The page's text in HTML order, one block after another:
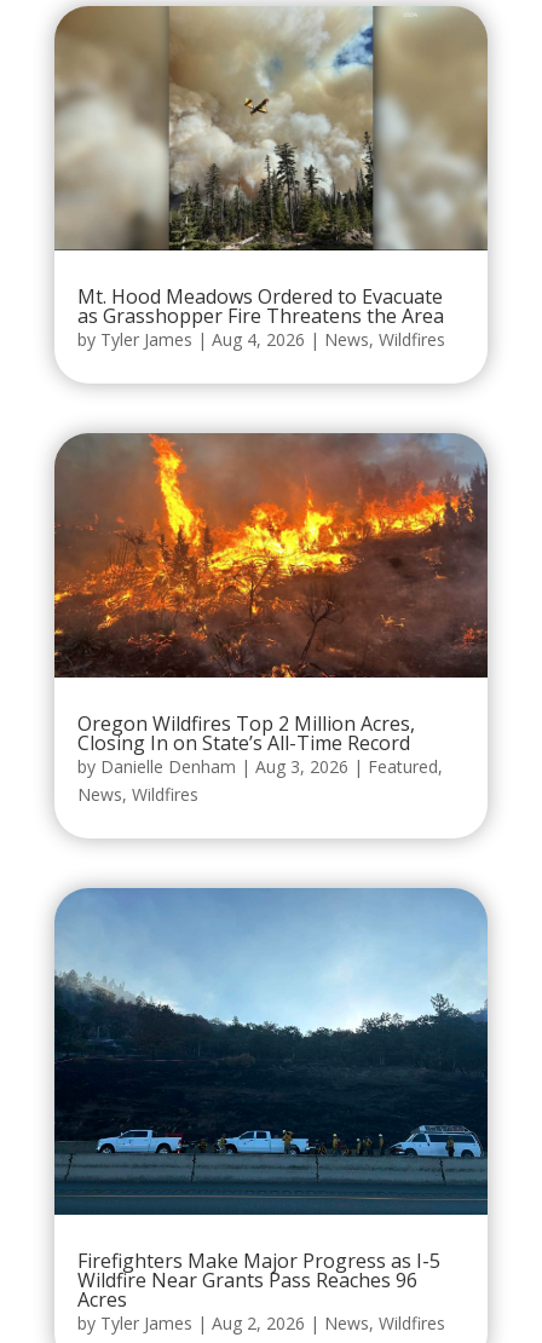
Mt. Hood Meadows Ordered to Evacuate
as Grasshopper Fire Threatens the Area
by Tyler James | Aug 4, 2026 | News, Wildfires
Oregon Wildfires Top 2 Million Acres,
Closing In on State’s All-Time Record
by Danielle Denham | Aug 3, 2026 | Featured,
News, Wildfires
Firefighters Make Major Progress as I-5
Wildfire Near Grants Pass Reaches 96
Acres
by Tyler James | Aug 2, 2026 | News, Wildfires